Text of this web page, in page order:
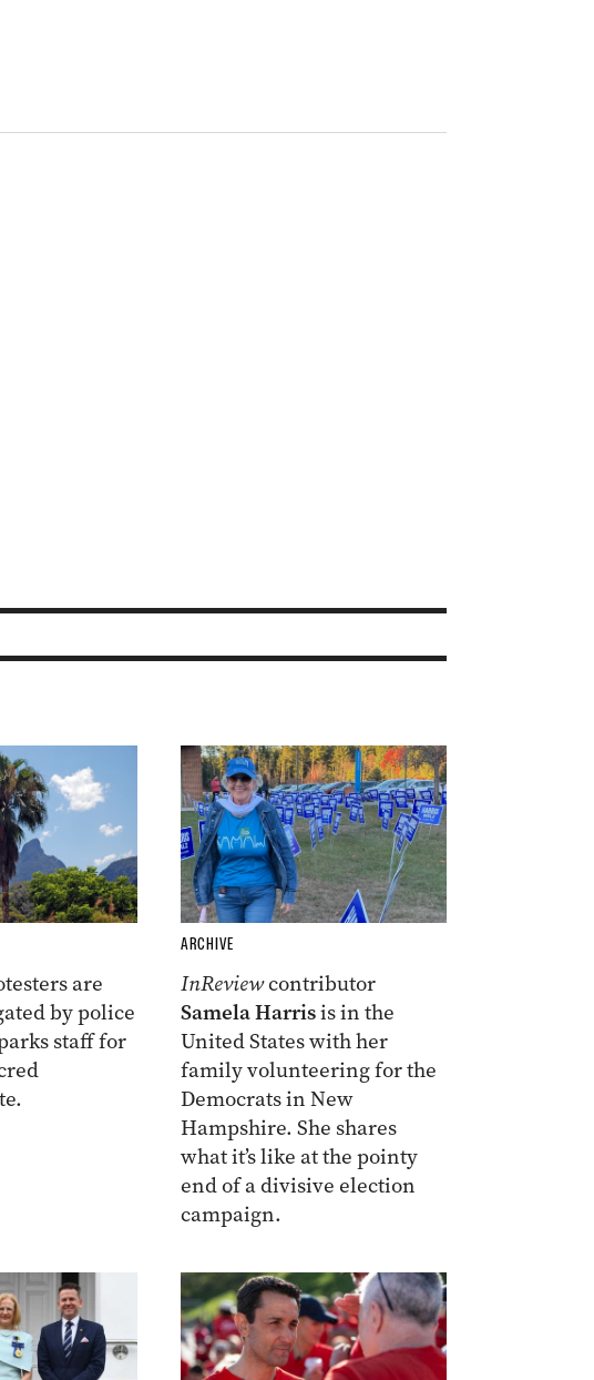
are
by police
staff for
ARCHIVE
InReviewcontributor
Samela Harrisis in the
United States with her
family volunteering for the
Democrats in New
Hampshire. She shares
what it’s like at the pointy
end of a divisive election
campaign.